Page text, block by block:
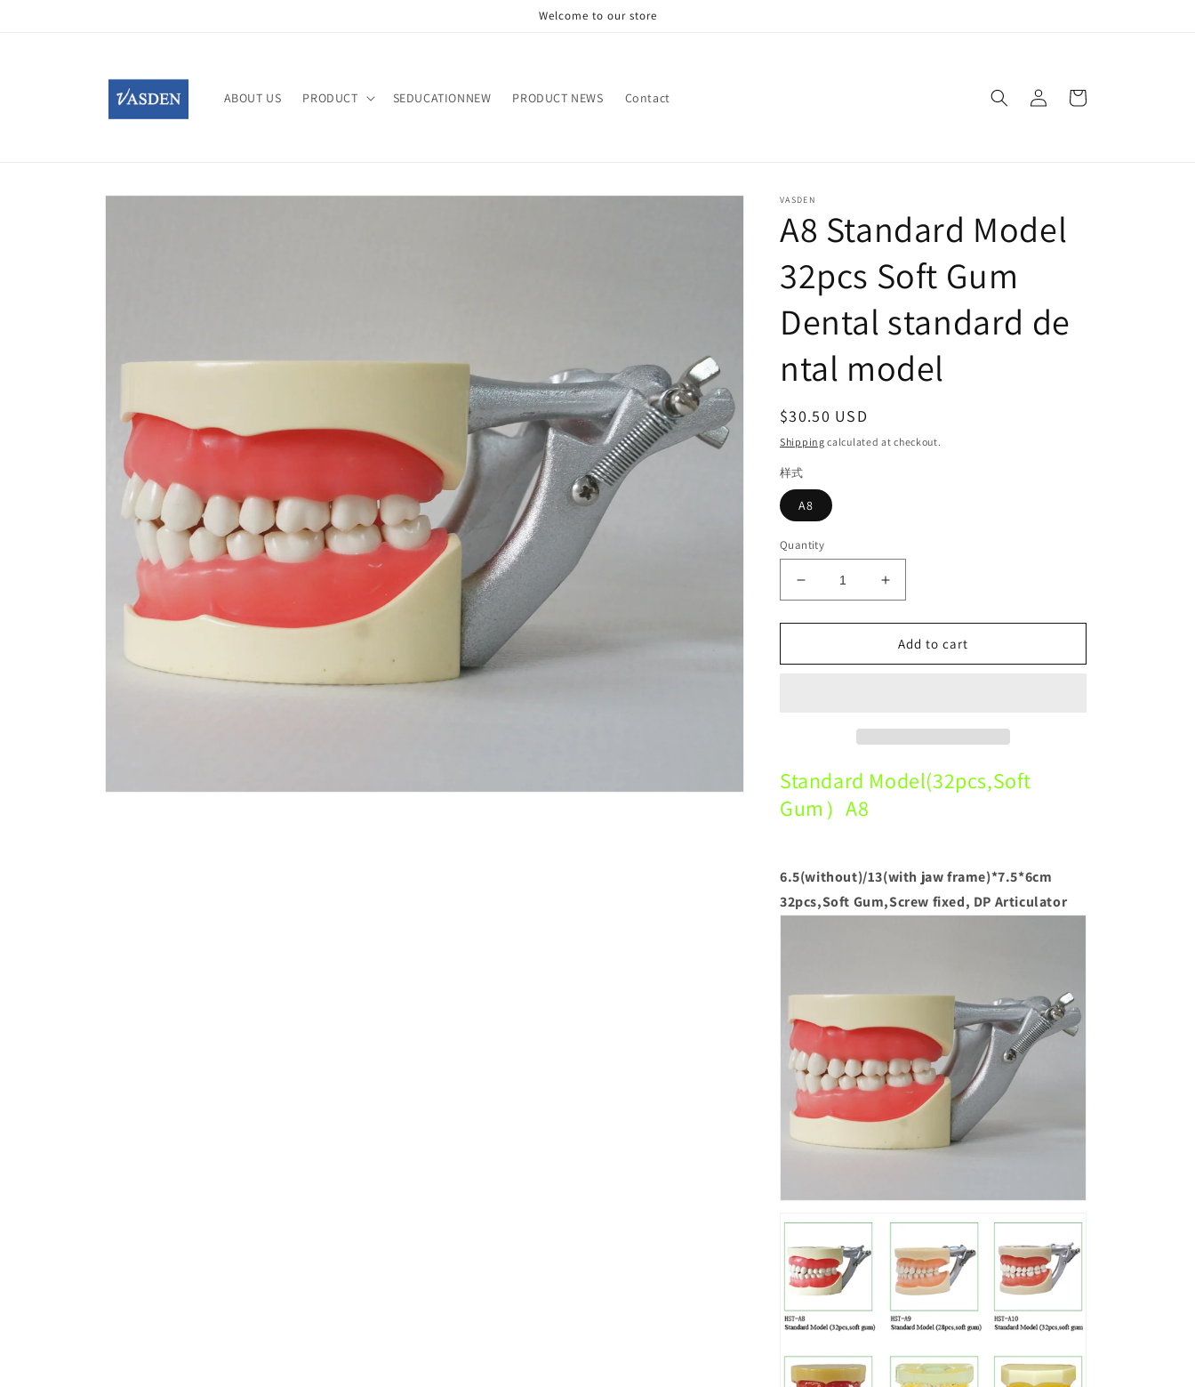
Welcome to our store
ABOUT US PRODUCT SEDUCATIONNEW PRODUCT NEWS Contact
in
Cart
Skip to
VASDEN
A8 Standard Model
32pcs Soft Gum
Dental standard de
ntal model
Regular
price
$30.50 USD
Shipping calculated at checkout.
样式
A8
Quantity
Decrease
quantity
for
Standard
Increase
quantity
for
A8
Standard
Add to cart
Standard Model(32pcs,Soft
Gum）A8
6.5(without)/13(with jaw frame)*7.5*6cm
32pcs,Soft Gum,Screw fixed, DP Articulator